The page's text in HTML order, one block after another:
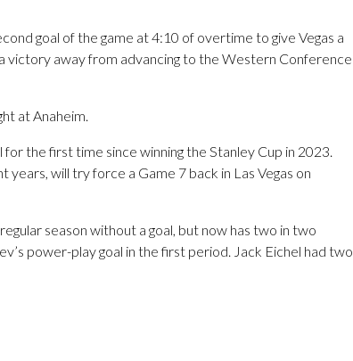
goal of the game at 4:10 of overtime to give Vegas a
victory away from advancing to the Western Conference
at Anaheim.
the first time since winning the Stanley Cup in 2023.
will try force a Game 7 back in Las Vegas on
season without a goal, but now has two in two
power-play goal in the first period. Jack Eichel had two